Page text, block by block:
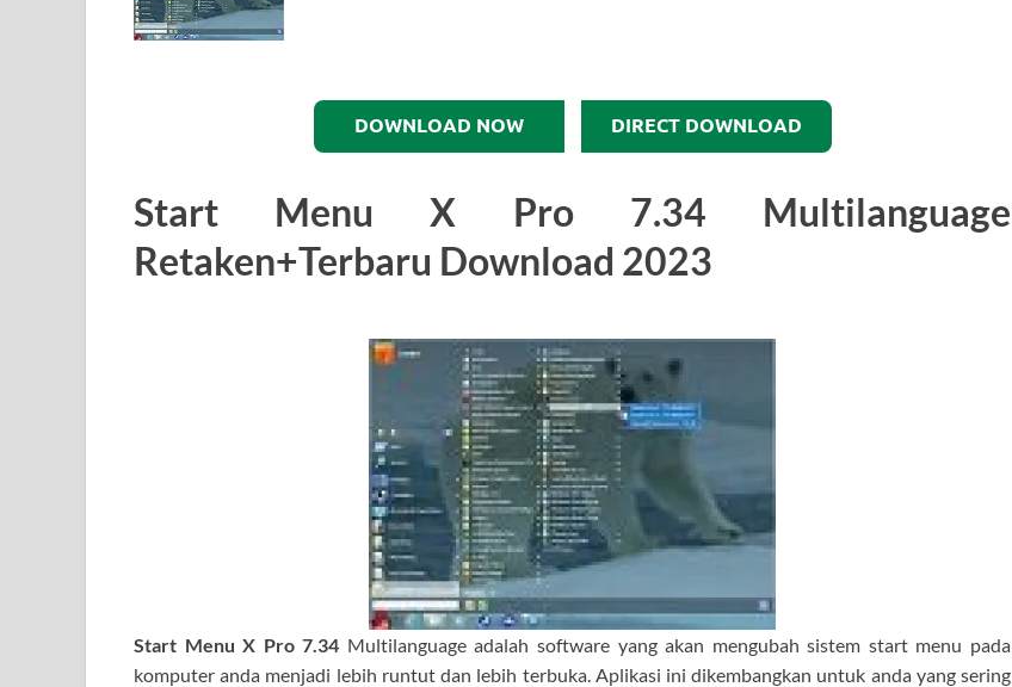
DOWNLOAD NOW DIRECT DOWNLOAD
Start Menu X Pro 7.34 Multilanguage
Retaken+Terbaru Download 2023
Start Menu X Pro 7.34 Multilanguage adalah software yang akan mengubah sistem start menu pada
komputer anda menjadi lebih runtut dan lebih terbuka. Aplikasi ini dikembangkan untuk anda yang sering